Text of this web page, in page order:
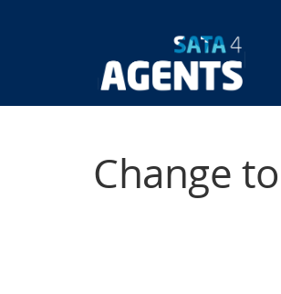
Change